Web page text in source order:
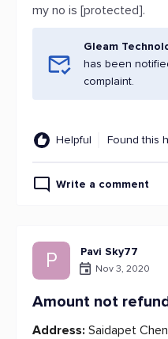
my no is [protected].
Gleam
has been
complaint.
Helpful Found this
Write a comment
P Pavi Sky77
Nov 3, 2020
Amount not
Address: Saidapet